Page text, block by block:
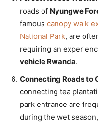
roads of Nyungwe
famous canopy walk
National Park, are
requiring an
vehicle Rwanda.
Connecting Roads to
connecting tea
park entrance are
during the wet